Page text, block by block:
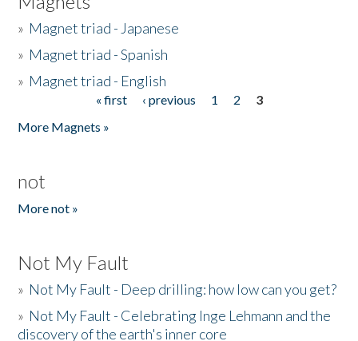
» Magnet triad - Japanese
» Magnet triad - Spanish
» Magnet triad - English
« first ‹ previous 1 2
3
More Magnets »
not
More not »
Not My Fault
» Not My Fault - Deep drilling: how low can you get?
» Not My Fault - Celebrating Inge Lehmann and the
discovery of the earth's inner core